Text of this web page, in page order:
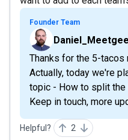
Founder Team
Thanks for the 5-tacos
Actually, today we're
topic - How to split the
Keep in touch, more
Helpful? 2